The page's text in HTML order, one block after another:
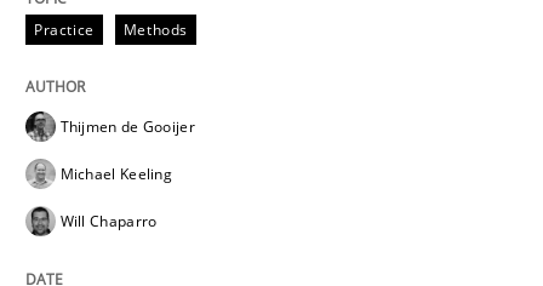
Written byNastassia Shahun
READ ARTICLE
Practice Methods
Thijmen de Gooijer
Michael Keeling
Will Chaparro